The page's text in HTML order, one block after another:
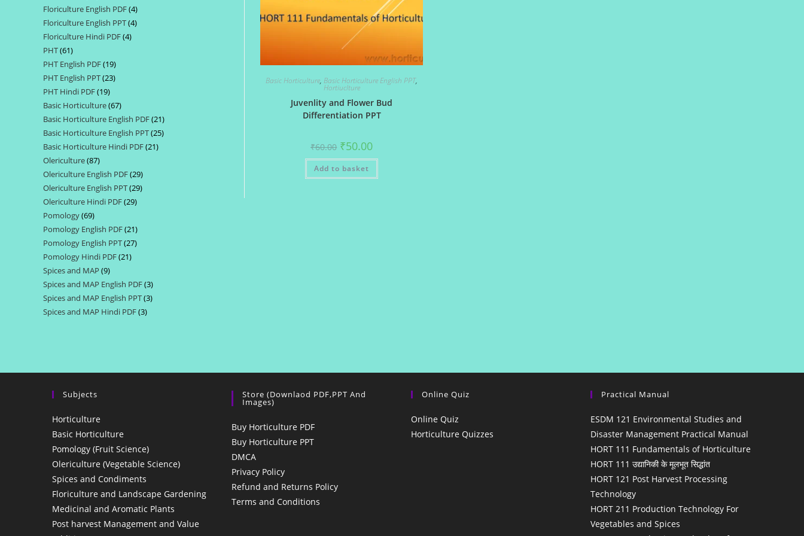
products
Floriculture English PDF 44
products
Floriculture English PPT 44
Floriculture Hindi PDF 44
PHT 6161
products
PHT English PDF 1919
products
PHT English PPT 2323
PHT Hindi PDF 1919
products
Basic Horticulture 6767
products
Basic Horticulture English PDF 2121
products
Basic Horticulture English PPT 2525
Basic Horticulture Hindi PDF 2121
Olericulture 8787
products
Olericulture English PDF 2929
products
Olericulture English PPT 2929
Olericulture Hindi PDF 2929
Pomology 6969
products
Pomology English PDF 2121
products
Pomology English PPT 2727
Pomology Hindi PDF 2121
Spices and MAP 99
products
Spices and MAP English PDF 33
products
Spices and MAP English PPT 33
Spices and MAP Hindi PDF 33
Basic Horticulture, Basic Horticulture English PPT,
Hortiuclture
Juvenlity and Flower Bud
Differentiation PPT
₹60.00 Original
price
was:
₹60.00.
₹50.00Current
is:
Add to basket
Subjects
Horticulture
Basic Horticulture
Pomology (Fruit Science)
Olericulture (Vegetable Science)
Spices and Condiments
Floriculture and Landscape Gardening
Medicinal and Aromatic Plants
Post harvest Management and Value
Store (Downlaod PDF,PPT And
Images)
Buy Horticulture PDF
Buy Horticulture PPT
DMCA
Privacy Policy
Refund and Returns Policy
Terms and Conditions
Online Quiz
Online Quiz
Horticulture Quizzes
Practical Manual
ESDM 121 Environmental Studies and
Disaster Management Practical Manual
HORT 111 Fundamentals of Horticulture
HORT 111 उद्यानिकी के मूलभूत सिद्धांत
HORT 121 Post Harvest Processing
Technology
HORT 211 Production Technology For
Vegetables and Spices